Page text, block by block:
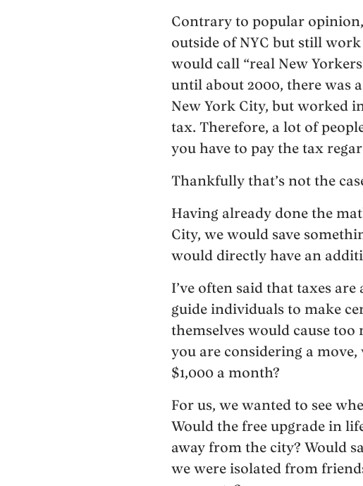
Contrary to popular
outside of NYC but still
would call “real New
until about 2000, there was
New York City, but worked
tax. Therefore, a lot of
you have to pay the tax
Thankfully that’s not the
Having already done the
City, we would save
would directly have an
I’ve often said that taxes
guide individuals to make
themselves would cause
you are considering a
$1,000 a month?
For us, we wanted to see
Would the free upgrade in
away from the city? Would
we were isolated from